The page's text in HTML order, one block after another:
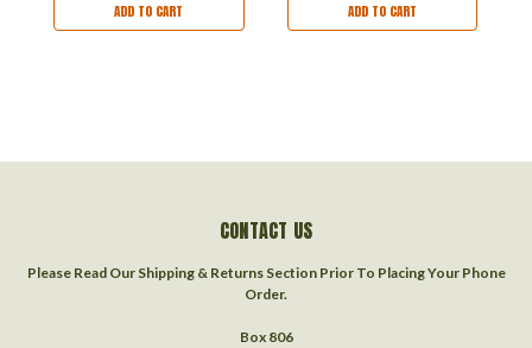
ADD TO CART
ADD TO CART
CONTACT US
Please Read Our Shipping & Returns Section Prior To Placing Your Phone
Order.
Box 806